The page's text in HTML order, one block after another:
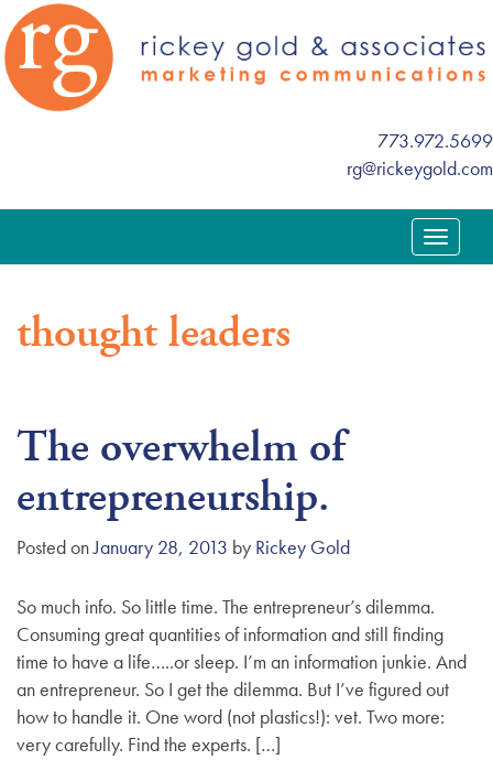
773.972.5699
rg@rickeygold.com
T
o
o
n
thought leaders
The overwhelm of
entrepreneurship.
Posted onJanuary 28, 2013 by Rickey Gold
So much info. So little time. The entrepreneur’s dilemma.
Consuming great quantities of information and still finding
time to have a life…..or sleep. I’m an information junkie. And
an entrepreneur. So I get the dilemma. But I’ve figured out
how to handle it. One word (not plastics!): vet. Two more:
very carefully. Find the experts. […]